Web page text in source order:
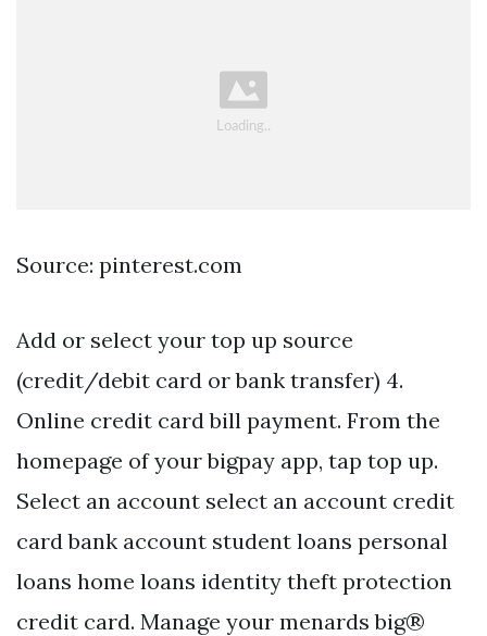
Source: pinterest.com
Add or select your top up source
(credit/debit card or bank transfer) 4.
Online credit card bill payment. From the
homepage of your bigpay app, tap top up.
Select an account select an account credit
card bank account student loans personal
loans home loans identity theft protection
credit card. Manage your menards big®